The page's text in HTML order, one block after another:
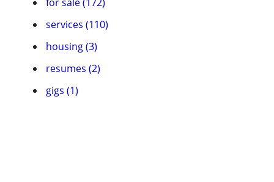
services (110)
housing (3)
resumes (2)
gigs (1)